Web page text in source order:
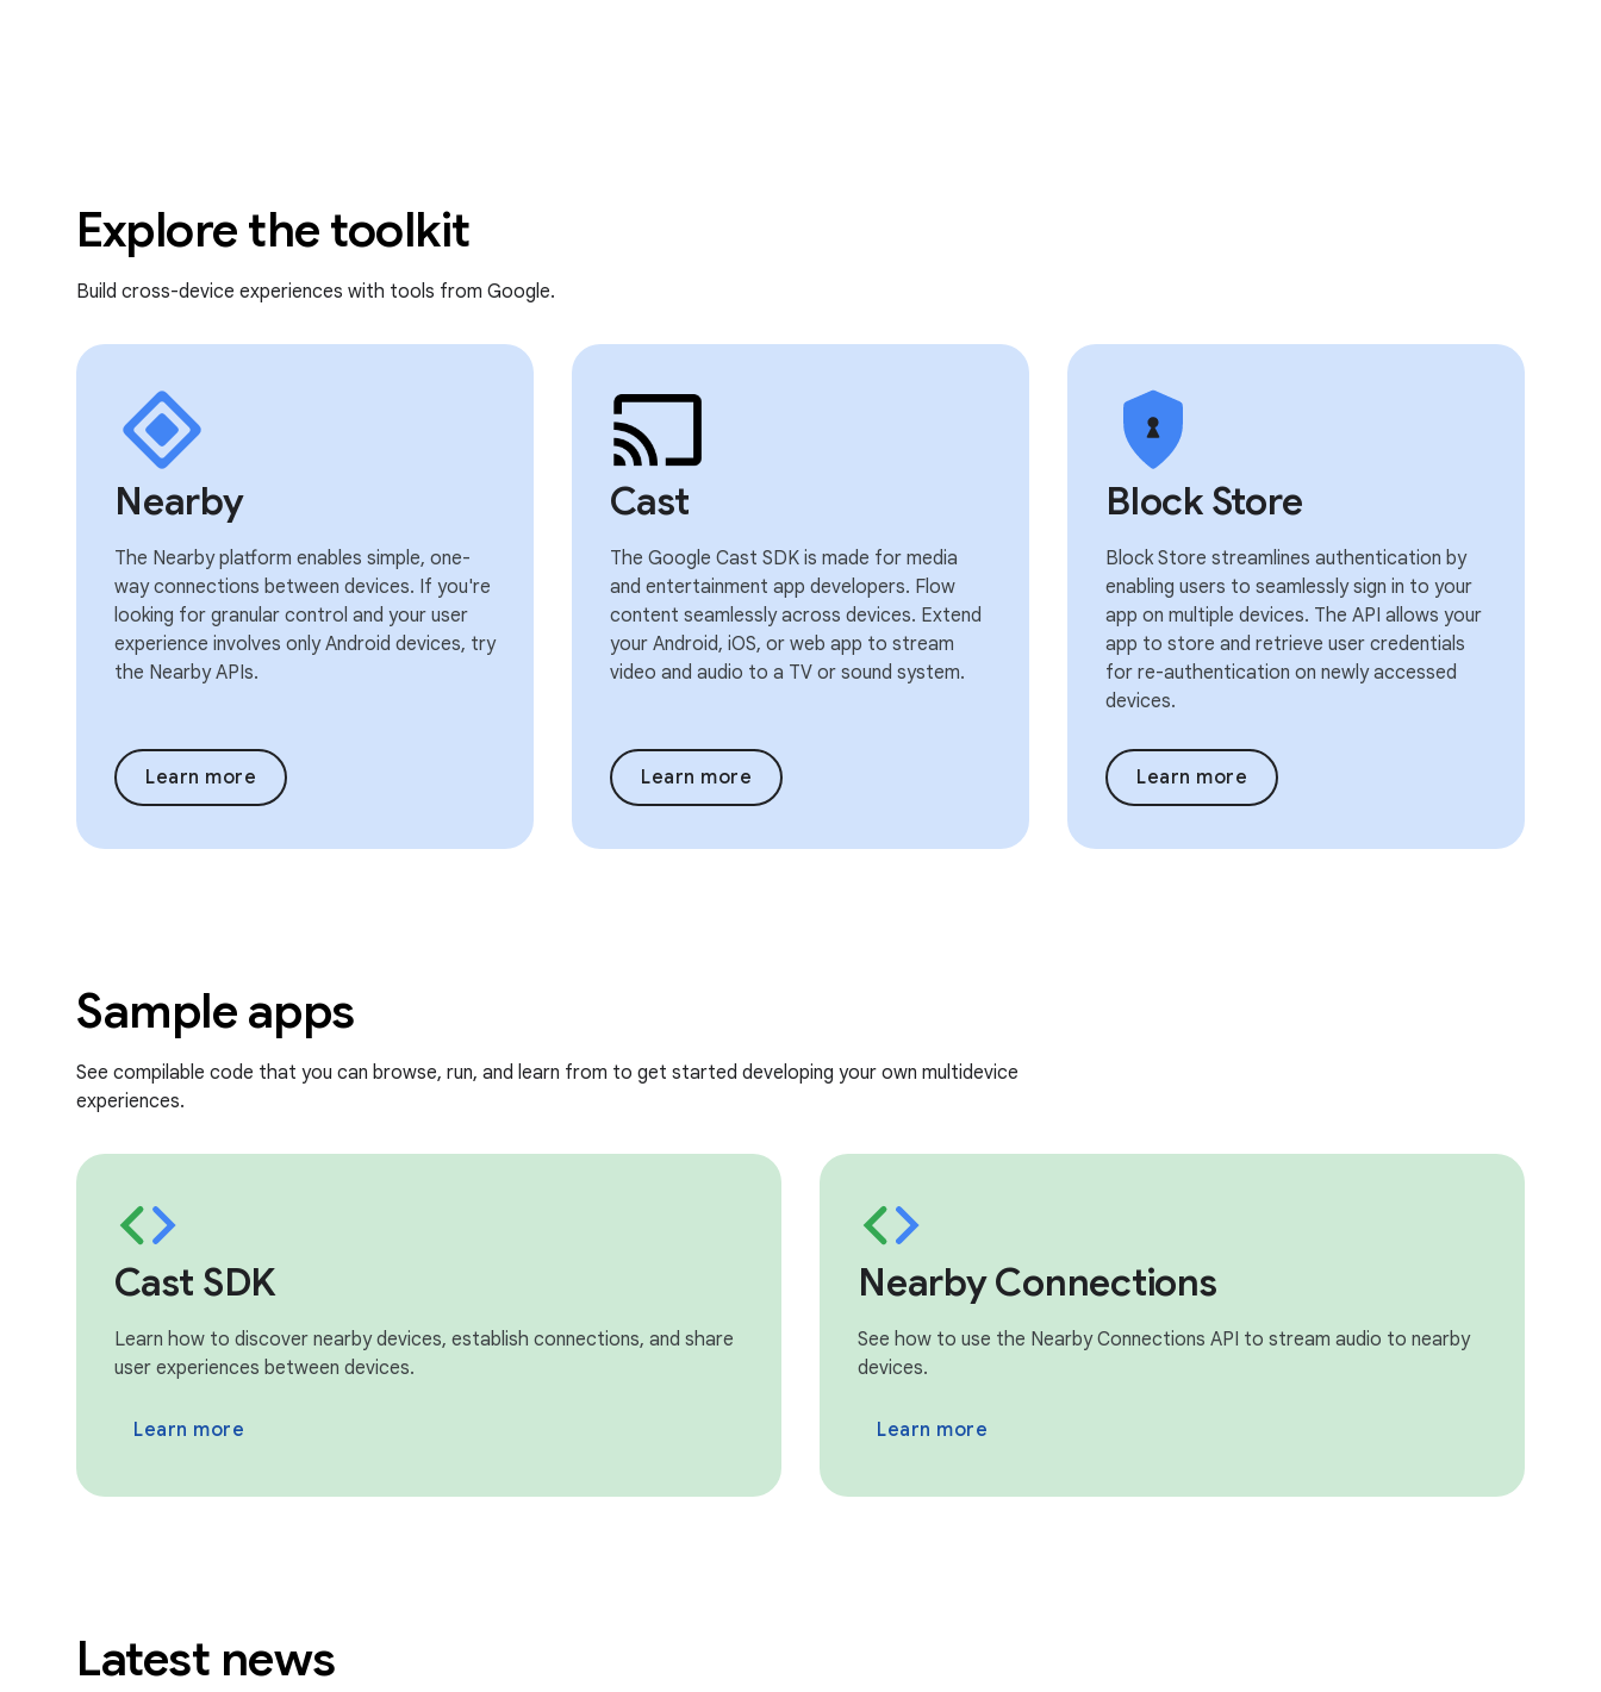
Explore the toolkit
Build cross-device experiences with tools from Google.
Nearby
The Nearby platform enables simple, one-
way connections between devices. If you're
looking for granular control and your user
experience involves only Android devices, try
the Nearby APIs.
Learn more
Cast
The Google Cast SDK is made for media
and entertainment app developers. Flow
content seamlessly across devices. Extend
your Android, iOS, or web app to stream
video and audio to a TV or sound system.
Learn more
Block Store
Block Store streamlines authentication by
enabling users to seamlessly sign in to your
app on multiple devices. The API allows your
app to store and retrieve user credentials
for re-authentication on newly accessed
devices.
Learn more
Sample apps
See compilable code that you can browse, run, and learn from to get started developing your own multidevice
experiences.
Cast SDK
Learn how to discover nearby devices, establish connections, and share
user experiences between devices.
Learn more
Nearby Connections
See how to use the Nearby Connections API to stream audio to nearby
devices.
Learn more
Latest news